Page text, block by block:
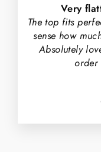
Very
The top fits
sense how
Absolutely
order